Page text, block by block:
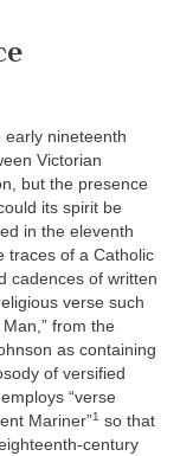
early nineteenth
Victorian
but the presence
its spirit be
in the eleventh
traces of a Catholic
cadences of written
verse such
from the
as containing
of versified
“verse
Mariner”1 so that
century